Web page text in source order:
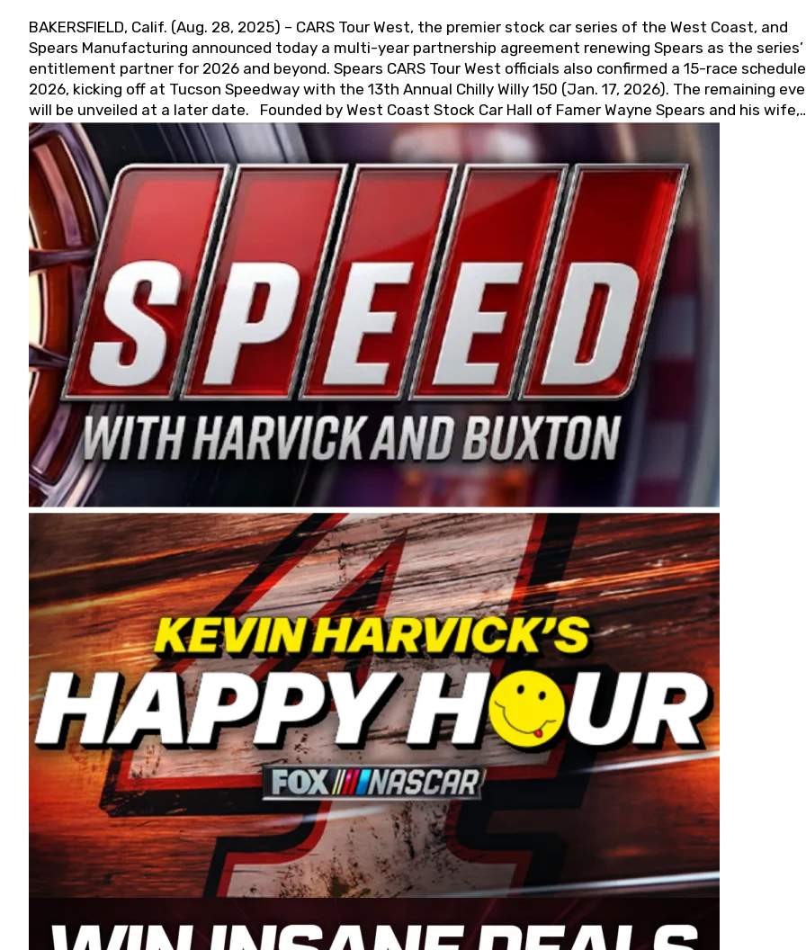
BAKERSFIELD, Calif. (Aug. 28, 2025) – CARS Tour West, the premier stock car series of the West Coast, and
Spears Manufacturing announced today a multi-year partnership agreement renewing Spears as the series’
entitlement partner for 2026 and beyond. Spears CARS Tour West officials also confirmed a 15-race
2026, kicking off at Tucson Speedway with the 13th Annual Chilly Willy 150 (Jan. 17, 2026). The remaining
will be unveiled at a later date. Founded by West Coast Stock Car Hall of Famer Wayne Spears and his wife,
Connie, Spears Manufacturing is recognized globally for its superior designs, innovation, and the
and distribution of the highest quality plastic piping products made in the USA. “For decades, Wayne and
Connie were committed to West Coast racing, and we want to carry on that same level of dedication and
enthusiasm with the Spears CARS Tour West,” said series co-owner Kevin Harvick. “These racers deserve a
stable and competitive series to showcase their talents. Partnering with Spears puts us on the right track,
I’m excited about what’s ahead. The fan support and turnout for this series has been tremendous.” The
Spears name has been a staple of West Coast racing since 1987. Based in Sylmar, Calif., Spears Manufacturing
first partnered with the CARS Tour West earlier this year, although its relationship with Harvick, a native of
Bakersfield, Calif., dates to 1995. Harvick began as a mechanic and later became a driver for Spears
earning multiple wins and the 1998 Winston West championship with the team. “We are proud to extend our
title sponsorship of the CARS Tour West,” said Matt Baker, Vice President of Sales Operations for Spears
Manufacturing Company. “This is a fitting way for Spears Manufacturing to support the passion both Wayne
Connie Spears have had for short-track racing on the West Coast since the 1980s. This series showcases
premier events and provides an opportunity for the talented drivers in the West to reach race fans
the country.” Co-owned by Harvick and Tim Huddleston, the Spears CARS Tour West features multiple racing
divisions, including Super Late Models, Pro Late Models, Limited Late Models and Legend Cars. Four races
on its 2025 schedule before the season concludes at Kevin Harvick’s Kern Raceway on Saturday, Nov. 15. All
events will be live streamed on FloRacing.